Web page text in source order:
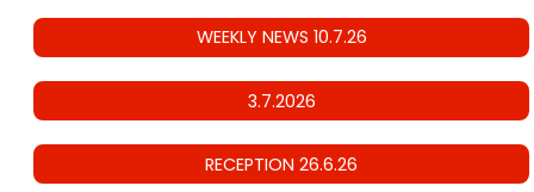
WEEKLY NEWS 10.7.26
3.7.2026
RECEPTION 26.6.26